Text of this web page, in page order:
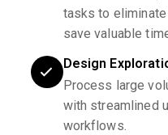
tasks to
save valuable
Design
Process large
with streamlined
workflows.